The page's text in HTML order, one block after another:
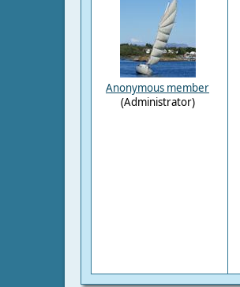
Anonymous member
(Administrator)